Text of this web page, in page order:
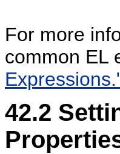
For more
common EL
42.2